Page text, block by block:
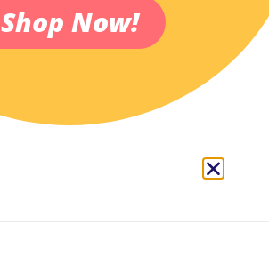
eggplant,
Shop Now!